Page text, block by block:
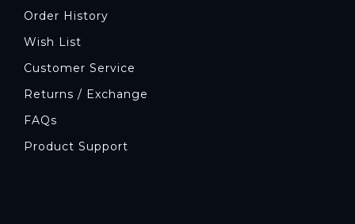
Order History
Wish List
Customer Service
Returns / Exchange
FAQs
Product Support